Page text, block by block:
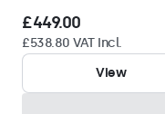
£449.00
£538.80 VAT Incl.
View